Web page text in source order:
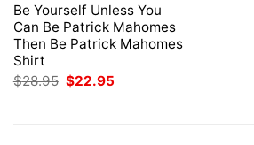
Be Yourself Unless You
Can Be Patrick Mahomes
Then Be Patrick Mahomes
Shirt
$28.95 Original
$22.95